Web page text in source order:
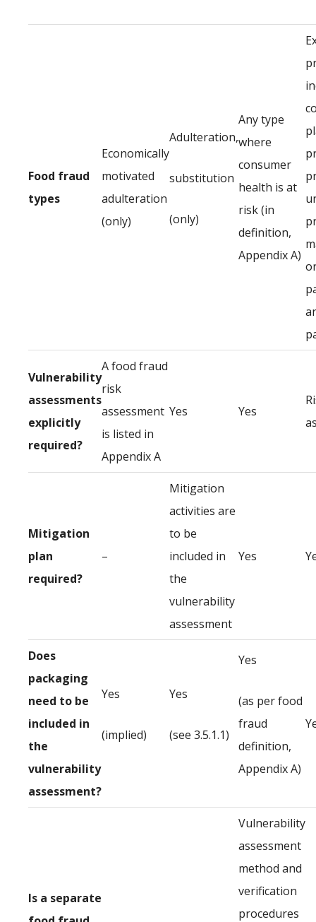
Food fraud
types
Economically
motivated
adulteration
(only)
Adulteration,
substitution
(only)
Any type
where
consumer
health is at
risk (in
definition,
Appendix A)
Vulnerability
assessments
explicitly
required?
A food fraud
risk
assessment
is listed in
Appendix A
Yes Yes
Mitigation
plan
required?
–
Mitigation
activities are
to be
included in
the
vulnerability
assessment
Yes
Does
packaging
need to be
included in
the
vulnerability
assessment?
Yes
(implied)
Yes
(see 3.5.1.1)
Yes
(as per food
fraud
definition,
Appendix A)
Is a separate
Vulnerability
assessment
method and
verification
procedures